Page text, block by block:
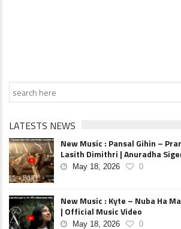
LATESTS NEWS
New Music : Pansal Gihin –
Lasith Dimithri | Anuradha
May 18, 2026 0
New Music : Kyte – Nuba Ha
| Official Music Video
May 18, 2026 0